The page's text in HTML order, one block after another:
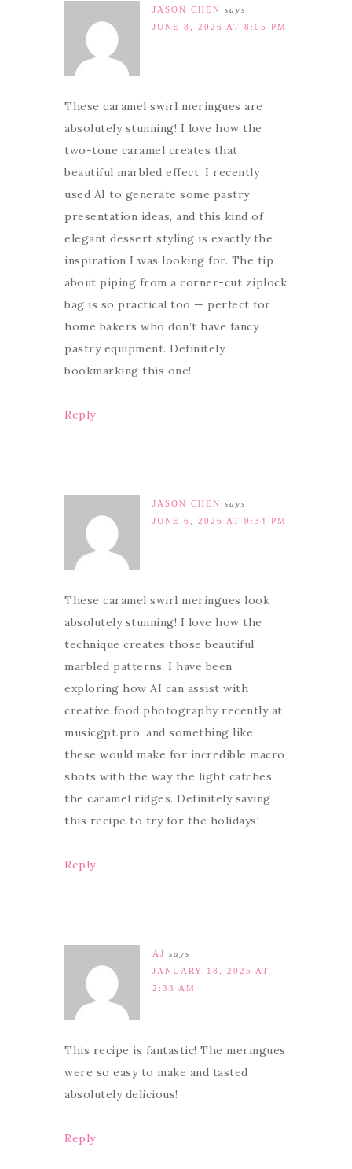
JASON CHEN says
JUNE 8, 2026 AT 8:05 PM
These caramel swirl meringues are
absolutely stunning! I love how the
two-tone caramel creates that
beautiful marbled effect. I recently
used AI to generate some pastry
presentation ideas, and this kind of
elegant dessert styling is exactly the
inspiration I was looking for. The tip
about piping from a corner-cut ziplock
bag is so practical too — perfect for
home bakers who don’t have fancy
pastry equipment. Definitely
bookmarking this one!
Reply
JASON CHEN says
JUNE 6, 2026 AT 9:34 PM
These caramel swirl meringues look
absolutely stunning! I love how the
technique creates those beautiful
marbled patterns. I have been
exploring how AI can assist with
creative food photography recently at
musicgpt.pro, and something like
these would make for incredible macro
shots with the way the light catches
the caramel ridges. Definitely saving
this recipe to try for the holidays!
Reply
AJ says
JANUARY 18, 2025 AT
2:33 AM
This recipe is fantastic! The meringues
were so easy to make and tasted
absolutely delicious!
Reply